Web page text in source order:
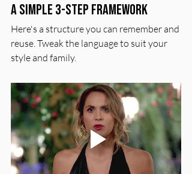
A Simple 3-Step Framework
Here's a structure you can remember and
reuse. Tweak the language to suit your
style and family.